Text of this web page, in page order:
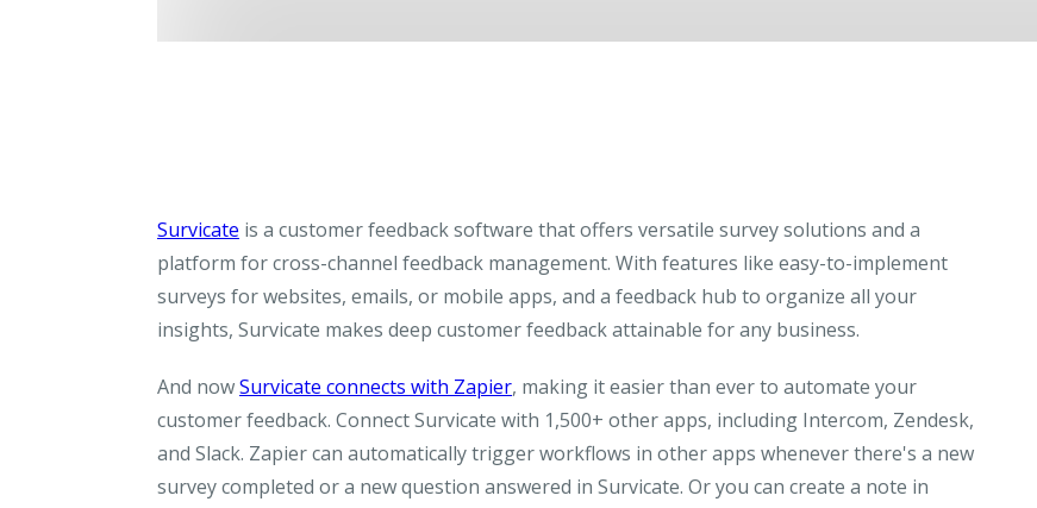
Survicate is a customer feedback software that offers versatile survey solutions and a
platform for cross-channel feedback management. With features like easy-to-implement
surveys for websites, emails, or mobile apps, and a feedback hub to organize all your
insights, Survicate makes deep customer feedback attainable for any business.
And nowSurvicate connects with Zapier, making it easier than ever to automate your
customer feedback. Connect Survicate with 1,500+ other apps, including Intercom, Zendesk,
and Slack. Zapier can automatically trigger workflows in other apps whenever there's a new
survey completed or a new question answered in Survicate. Or you can create a note in